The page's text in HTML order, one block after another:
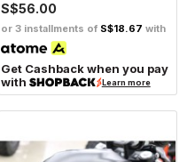
S$56.00
or 3 installments of S$18.67 with
Get Cashback when you pay
with
Learn more